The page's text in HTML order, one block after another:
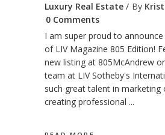
Luxury Real Estate By
0 Comments
I am super proud to
of LIV Magazine 805 Edition!
new listing at 805McAndrew
team at LIV Sotheby's
such great talent in marketing
creating professional